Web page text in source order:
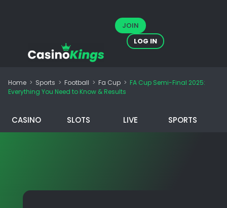
JOIN
LOG IN
Home > Sports > Football > Fa Cup > FA Cup Semi-Final 2025:
Everything You Need to Know & Results
CASINO SLOTS LIVE SPORTS